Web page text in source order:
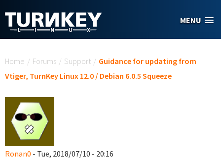
MENU
Home / Forums / Support / Guidance for updating from
Vtiger, TurnKey Linux 12.0 / Debian 6.0.5 Squeeze
Ronan0 - Tue, 2018/07/10 - 20:16